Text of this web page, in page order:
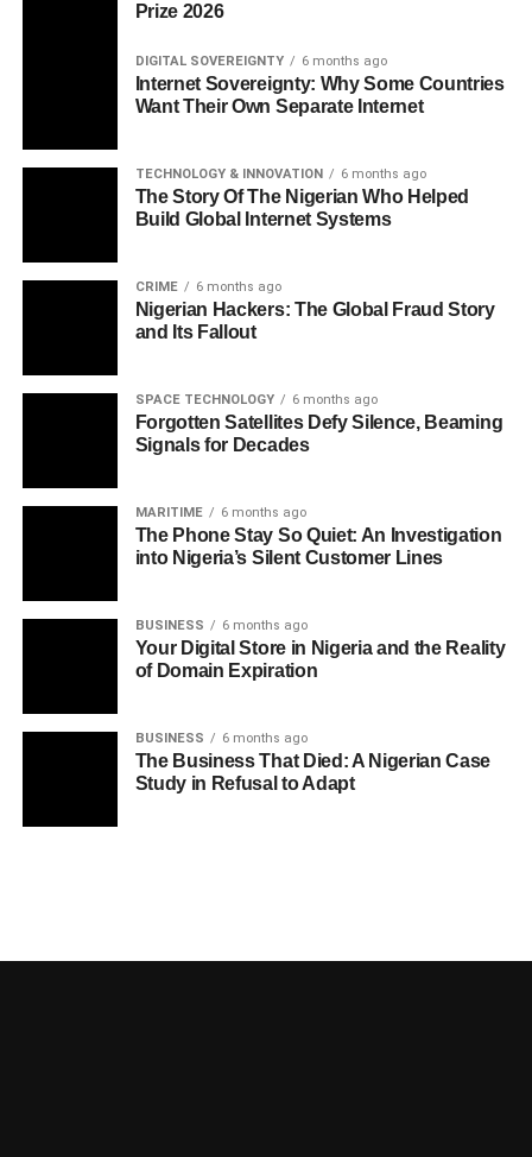
Prize 2026
DIGITAL SOVEREIGNTY 6 months ago
Internet Sovereignty: Why Some Countries
Want Their Own Separate Internet
TECHNOLOGY & INNOVATION 6 months ago
The Story Of The Nigerian Who Helped
Build Global Internet Systems
CRIME 6 months ago
Nigerian Hackers: The Global Fraud Story
and Its Fallout
SPACE TECHNOLOGY 6 months ago
Forgotten Satellites Defy Silence, Beaming
Signals for Decades
MARITIME 6 months ago
The Phone Stay So Quiet: An Investigation
into Nigeria’s Silent Customer Lines
BUSINESS 6 months ago
Your Digital Store in Nigeria and the Reality
of Domain Expiration
BUSINESS 6 months ago
The Business That Died: A Nigerian Case
Study in Refusal to Adapt